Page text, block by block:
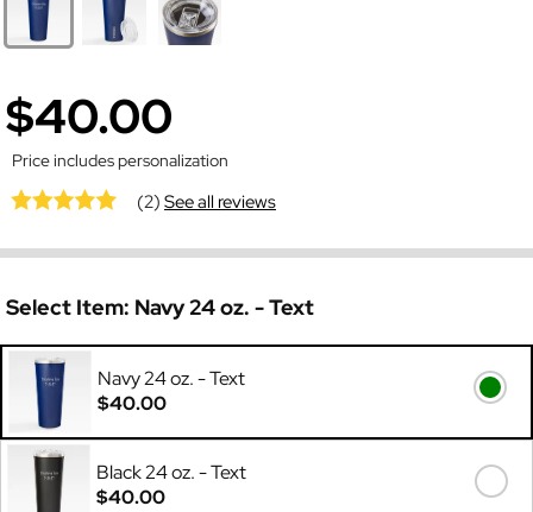
$40.00
Price includes personalization
(2)See all reviews
Select Item: Navy 24 oz. - Text
Navy 24 oz. - Text
$40.00
Black 24 oz. - Text
$40.00